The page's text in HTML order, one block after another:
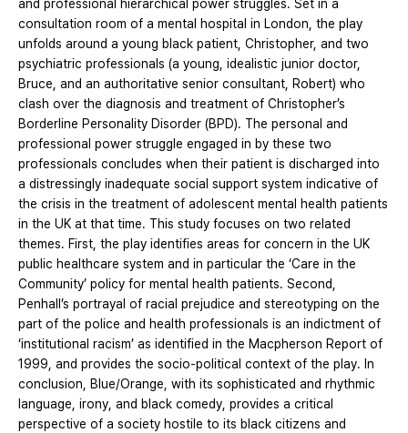
and professional hierarchical power struggles. Set in a
consultation room of a mental hospital in London, the play
unfolds around a young black patient, Christopher, and two
psychiatric professionals (a young, idealistic junior doctor,
Bruce, and an authoritative senior consultant, Robert) who
clash over the diagnosis and treatment of Christopher’s
Borderline Personality Disorder (BPD). The personal and
professional power struggle engaged in by these two
professionals concludes when their patient is discharged into
a distressingly inadequate social support system indicative of
the crisis in the treatment of adolescent mental health patients
in the UK at that time. This study focuses on two related
themes. First, the play identifies areas for concern in the UK
public healthcare system and in particular the ‘Care in the
Community’ policy for mental health patients. Second,
Penhall’s portrayal of racial prejudice and stereotyping on the
part of the police and health professionals is an indictment of
‘institutional racism’ as identified in the Macpherson Report of
1999, and provides the socio-political context of the play. In
conclusion, Blue/Orange, with its sophisticated and rhythmic
language, irony, and black comedy, provides a critical
perspective of a society hostile to its black citizens and